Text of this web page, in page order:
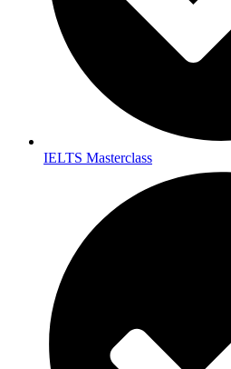
IELTS Masterclass